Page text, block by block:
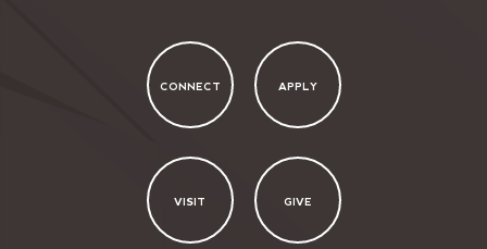
CONNECT APPLY
VISIT GIVE